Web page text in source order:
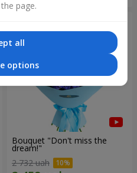
Bouquet "Don't miss the
dream!"
2 732 uah
page.
all
options